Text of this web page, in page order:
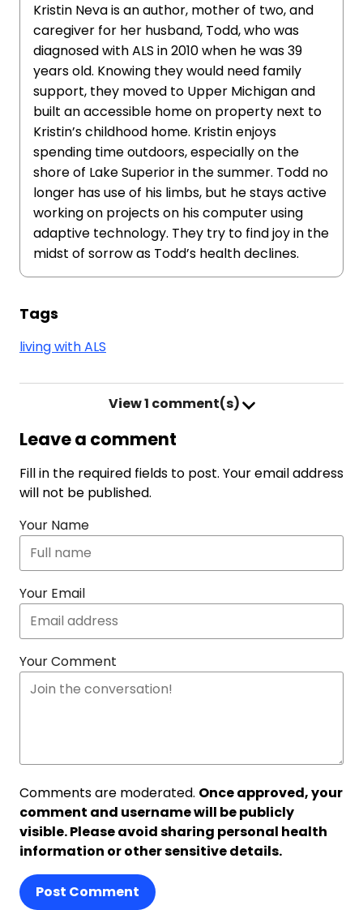
Kristin Neva is an author, mother of two, and
caregiver for her husband, Todd, who was
diagnosed with ALS in 2010 when he was 39
years old. Knowing they would need family
support, they moved to Upper Michigan and
built an accessible home on property next to
Kristin’s childhood home. Kristin enjoys
spending time outdoors, especially on the
shore of Lake Superior in the summer. Todd no
longer has use of his limbs, but he stays active
working on projects on his computer using
adaptive technology. They try to find joy in the
midst of sorrow as Todd’s health declines.
Tags
living with ALS
View1 comment(s)
Leave a comment
Fill in the required fields to post. Your email address
will not be published.
Your Name
Your Email
Your Comment
Comments are moderated. Once approved, your
comment and username will be publicly
visible. Please avoid sharing personal health
information or other sensitive details.
Post Comment